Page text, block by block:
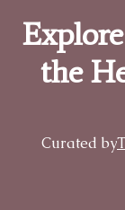
the
Curated by